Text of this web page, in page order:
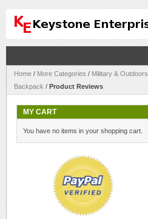
Home / More Categories / Military & Outdoors
Backpack / Product Reviews
MY CART
You have no items in your shopping cart.